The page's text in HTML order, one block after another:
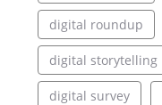
digital roundup
digital storytelling
digital survey